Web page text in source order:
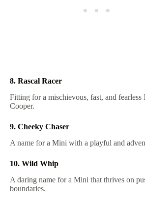
8. Rascal Racer
Fitting for a mischievous, fast, and fearless
Cooper.
9. Cheeky Chaser
A name for a Mini with a playful and
10. Wild Whip
A daring name for a Mini that thrives on
boundaries.